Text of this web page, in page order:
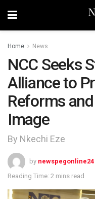
Home News
NCC Seeks
Alliance to
Reforms and
Image
By Nkechi Eze
by newspegonline24
Reading Time: 2 mins read